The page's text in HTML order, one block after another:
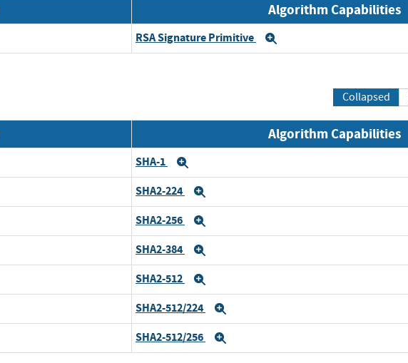
Algorithm Capabilities
RSA Signature Primitive
Collapsed
Algorithm Capabilities
SHA-1
SHA2-224
SHA2-256
SHA2-384
SHA2-512
SHA2-512/224
SHA2-512/256